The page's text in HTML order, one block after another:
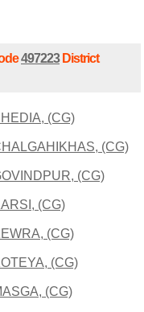
497223District
(CG)
(CG)
(CG)
(CG)
(CG)
(CG)
(CG)